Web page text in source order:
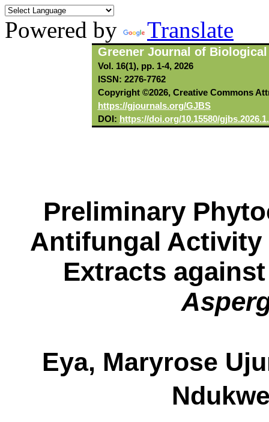
Powered by Translate
Greener Journal of
Vol. 16(1), pp. 1-4, 2026
ISSN: 2276-7762
Copyright ©2026, Creative Commons
https://gjournals.org/GJBS
DOI: https://doi.org/10.15580/
Preliminary
Antifungal
Extracts
Eya, Maryrose